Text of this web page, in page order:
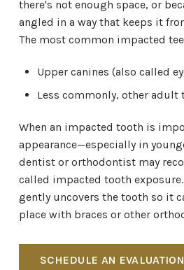
there's not enough space, or
angled in a way that keeps it
The most common impacted
Upper canines (also called
Less commonly, other adult
When an impacted tooth is
appearance—especially in
dentist or orthodontist may
called impacted tooth
gently uncovers the tooth so it
place with braces or other
SCHEDULE AN EVALUATION